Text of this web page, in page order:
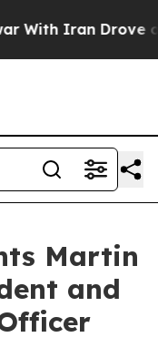
Iran Drove oil
Martin
and